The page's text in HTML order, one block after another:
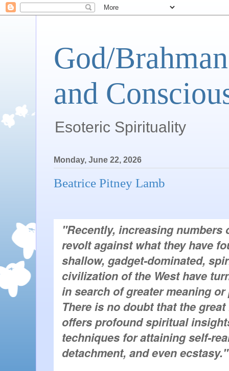
God/
and
Esoteric Spirituality
Monday, June 22, 2026
Beatrice Pitney Lamb
"Recently, increasing numbers
revolt against what they have
shallow, gadget-dominated,
civilization of the West have
in search of greater meaning
There is no doubt that the
offers profound spiritual
techniques for attaining self-
detachment, and even ecstasy."